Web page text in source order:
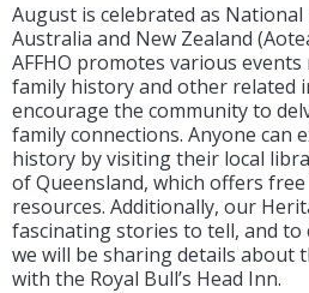
August is celebrated as
Australia and New Zealand
AFFHO promotes various
family history and other related
encourage the community to
family connections. Anyone can
history by visiting their local
of Queensland, which offers
resources. Additionally, our
fascinating stories to tell, and to
we will be sharing details about
with the Royal Bull’s Head Inn.